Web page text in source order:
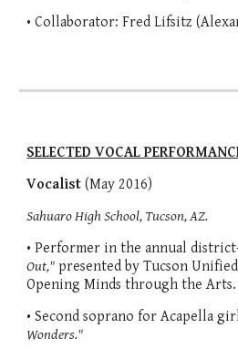
• Collaborator: Fred Lifsitz
SELECTED VOCAL
Vocalist(May 2016)
Sahuaro High School, Tucson, AZ.
• Performer in the annual
Out," presented by Tucson
Opening Minds through the Arts.
• Second soprano for Acapella
Wonders."